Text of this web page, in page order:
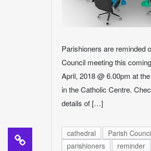
Parishioners are reminded
Council meeting this
April, 2018 @ 6.00pm at
in the Catholic Centre.
details of […]
cathedral
Parish
parishioners
reminder